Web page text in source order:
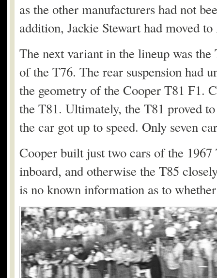
as the other manufacturers had not
addition, Jackie Stewart had moved
The next variant in the lineup was
of the T76. The rear suspension had
the geometry of the Cooper T81 F1.
the T81. Ultimately, the T81 proved
the car got up to speed. Only seven
Cooper built just two cars of the
inboard, and otherwise the T85
is no known information as to